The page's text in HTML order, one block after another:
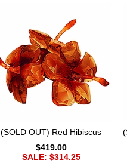
(SOLD OUT) Red Hibiscus
$419.00
SALE: $314.25